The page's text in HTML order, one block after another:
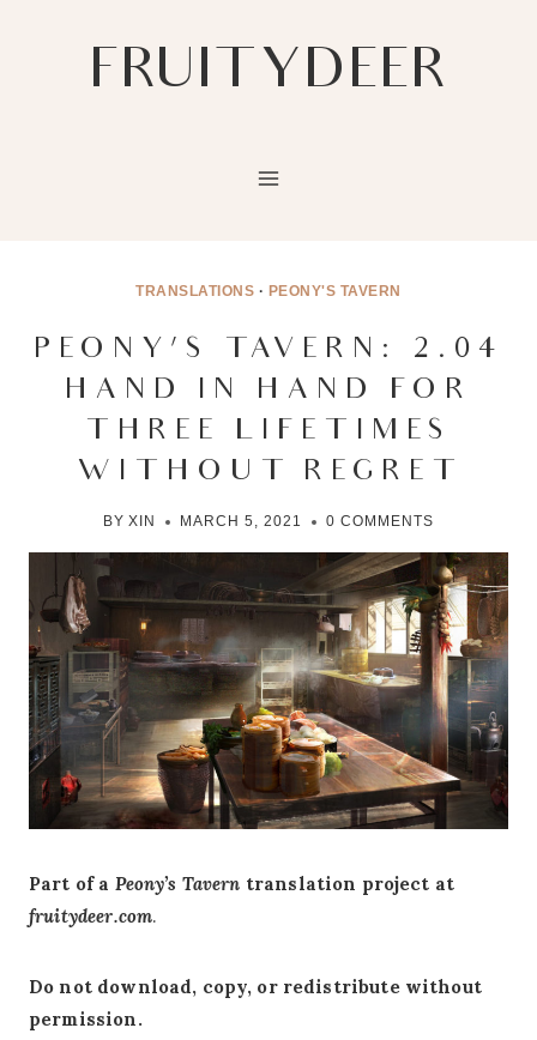
FRUITYDEER
TRANSLATIONS · PEONY'S TAVERN
PEONY’S TAVERN: 2.04
HAND IN HAND FOR
THREE LIFETIMES
WITHOUT REGRET
BY XIN MARCH 5, 2021 0 COMMENTS
Part of a Peony’s Tavern translation project at
fruitydeer.com.
Do not download, copy, or redistribute without
permission.